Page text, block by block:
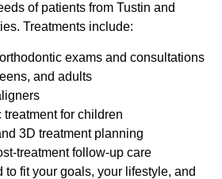
of patients from Tustin and
Treatments include:
exams and consultations
and adults
treatment for children
3D treatment planning
treatment follow-up care
to fit your goals, your lifestyle, and